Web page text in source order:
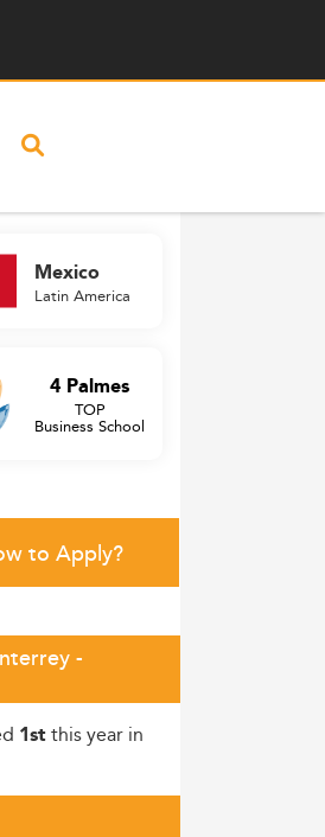
Mexico
Latin America
4 Palmes
TOP
Business School
to Apply?
-
1stthis year in